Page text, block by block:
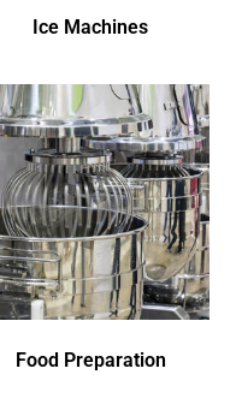
Ice Machines
Food Preparation